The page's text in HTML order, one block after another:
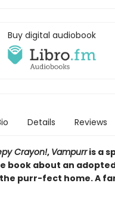
Buy digital audiobook
Details Reviews
Crayon!, Vampurris a
book about an
purr-fect home. A